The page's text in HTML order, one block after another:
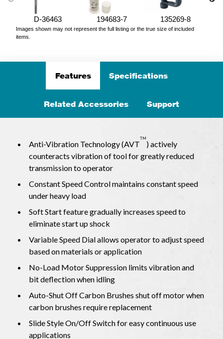
D-36463 194683-7 135269-8
Images shown may not represent the full listing or the true size of included
items.
Features Specifications
Related Accessories Support
Anti-Vibration Technology (AVT
TM
) actively
counteracts vibration of tool for greatly reduced
transmission to operator
Constant Speed Control maintains constant speed
under heavy load
Soft Start feature gradually increases speed to
eliminate start up shock
Variable Speed Dial allows operator to adjust speed
based on materials or application
No-Load Motor Suppression limits vibration and
bit deflection when idling
Auto-Shut Off Carbon Brushes shut off motor when
carbon brushes require replacement
Slide Style On/Off Switch for easy continuous use
applications